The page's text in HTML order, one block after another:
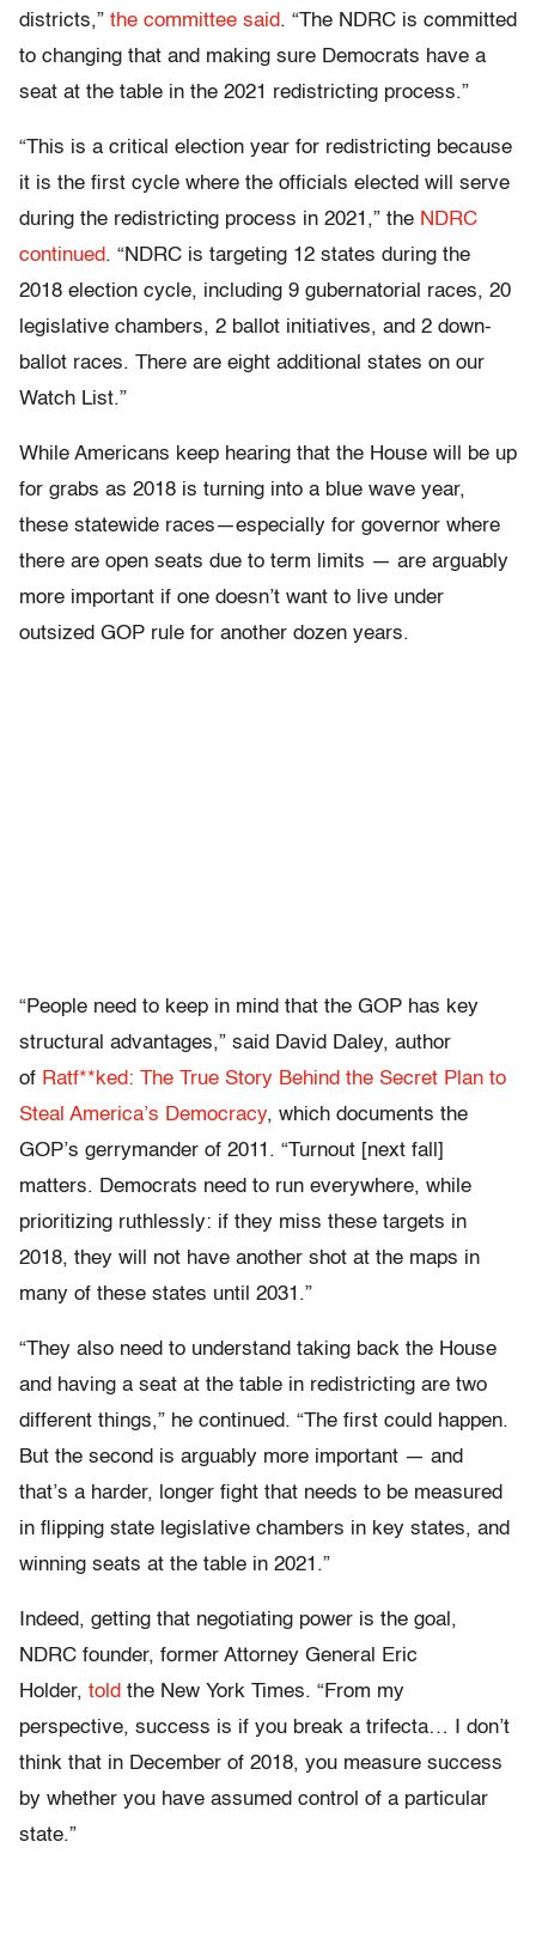
districts,” the committee said. “The NDRC is committed
to changing that and making sure Democrats have a
seat at the table in the 2021 redistricting process.”
“This is a critical election year for redistricting because
it is the first cycle where the officials elected will serve
during the redistricting process in 2021,” the NDRC
continued. “NDRC is targeting 12 states during the
2018 election cycle, including 9 gubernatorial races, 20
legislative chambers, 2 ballot initiatives, and 2 down-
ballot races. There are eight additional states on our
Watch List.”
While Americans keep hearing that the House will be up
for grabs as 2018 is turning into a blue wave year,
these statewide races—especially for governor where
there are open seats due to term limits — are arguably
more important if one doesn’t want to live under
outsized GOP rule for another dozen years.
“People need to keep in mind that the GOP has key
structural advantages,” said David Daley, author
of Ratf**ked: The True Story Behind the Secret Plan to
Steal America’s Democracy, which documents the
GOP’s gerrymander of 2011. “Turnout [next fall]
matters. Democrats need to run everywhere, while
prioritizing ruthlessly: if they miss these targets in
2018, they will not have another shot at the maps in
many of these states until 2031.”
“They also need to understand taking back the House
and having a seat at the table in redistricting are two
different things,” he continued. “The first could happen.
But the second is arguably more important — and
that’s a harder, longer fight that needs to be measured
in flipping state legislative chambers in key states, and
winning seats at the table in 2021.”
Indeed, getting that negotiating power is the goal,
NDRC founder, former Attorney General Eric
Holder, told the New York Times. “From my
perspective, success is if you break a trifecta… I don’t
think that in December of 2018, you measure success
by whether you have assumed control of a particular
state.”